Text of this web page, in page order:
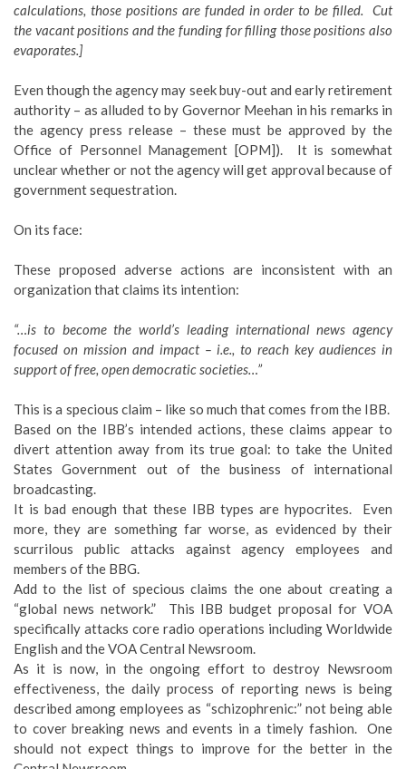
calculations, those positions are funded in order to be filled. Cut
the vacant positions and the funding for filling those positions also
evaporates.]
Even though the agency may seek buy-out and early retirement
authority – as alluded to by Governor Meehan in his remarks in
the agency press release – these must be approved by the
Office of Personnel Management [OPM]). It is somewhat
unclear whether or not the agency will get approval because of
government sequestration.
On its face:
These proposed adverse actions are inconsistent with an
organization that claims its intention:
“…is to become the world’s leading international news agency
focused on mission and impact – i.e., to reach key audiences in
support of free, open democratic societies…”
This is a specious claim – like so much that comes from the IBB.
Based on the IBB’s intended actions, these claims appear to
divert attention away from its true goal: to take the United
States Government out of the business of international
broadcasting.
It is bad enough that these IBB types are hypocrites. Even
more, they are something far worse, as evidenced by their
scurrilous public attacks against agency employees and
members of the BBG.
Add to the list of specious claims the one about creating a
“global news network.” This IBB budget proposal for VOA
specifically attacks core radio operations including Worldwide
English and the VOA Central Newsroom.
As it is now, in the ongoing effort to destroy Newsroom
effectiveness, the daily process of reporting news is being
described among employees as “schizophrenic:” not being able
to cover breaking news and events in a timely fashion. One
should not expect things to improve for the better in the